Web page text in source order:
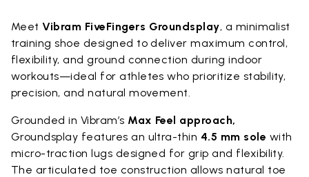
MeetVibram FiveFingers Groundsplay, a minimalist
training shoe designed to deliver maximum control,
flexibility, and ground connection during indoor
workouts—ideal for athletes who prioritize stability,
precision, and natural movement.
Grounded in Vibram’s Max Feel approach,
Groundsplay features an ultra-thin 4.5 mm sole with
micro-traction lugs designed for grip and flexibility.
The articulated toe construction allows natural toe